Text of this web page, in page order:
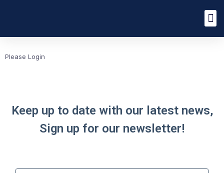
Please Login
Keep up to date with our latest news,
Sign up for our newsletter!